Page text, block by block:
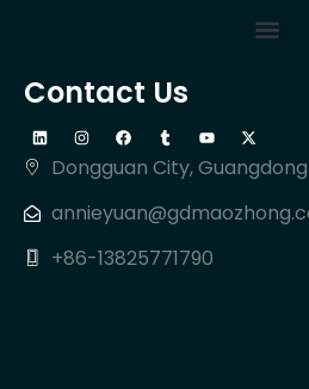
Contact Us
Dongguan City,
+86-13825771790